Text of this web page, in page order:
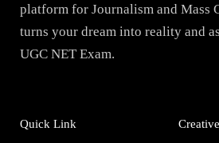
platform for Journalism and Mass
turns your dream into reality and
UGC NET Exam.
Quick Link